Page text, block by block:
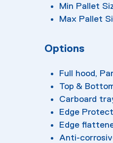
Min Pallet
Max Pallet
Options
Full hood,
Top &
Carboard
Edge
Edge
Anti-